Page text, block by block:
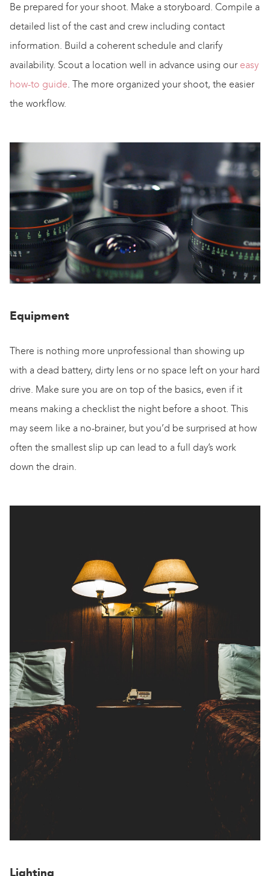
Be prepared for your shoot. Make a storyboard. Compile a
detailed list of the cast and crew including contact
information. Build a coherent schedule and clarify
availability. Scout a location well in advance using our easy
how-to guide. The more organized your shoot, the easier
the workflow.
Equipment
There is nothing more unprofessional than showing up
with a dead battery, dirty lens or no space left on your hard
drive. Make sure you are on top of the basics, even if it
means making a checklist the night before a shoot. This
may seem like a no-brainer, but you’d be surprised at how
often the smallest slip up can lead to a full day’s work
down the drain.
Lighting